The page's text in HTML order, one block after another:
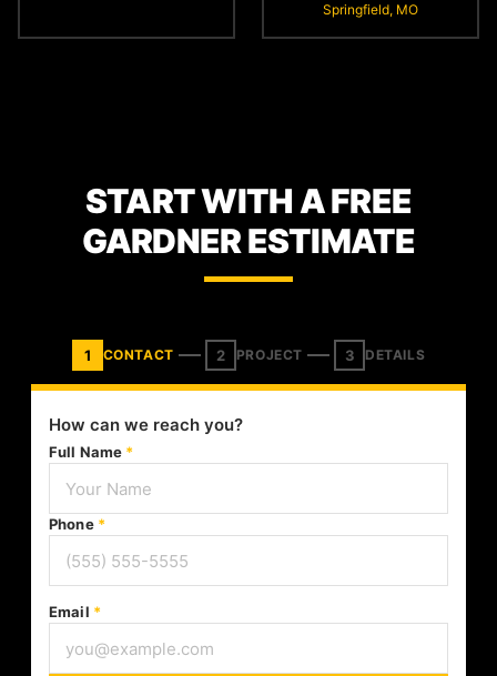
Springfield, MO
START WITH A FREE
GARDNER ESTIMATE
1 CONTACT 2 PROJECT 3 DETAILS
How can we reach you?
Full Name *
Phone *
Email *